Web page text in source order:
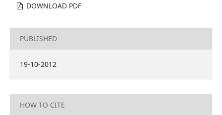
DOWNLOAD PDF
PUBLISHED
19-10-2012
HOW TO CITE